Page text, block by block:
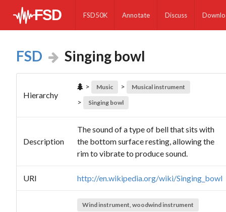
FSD50K Annotate Discuss
FSD Singing bowl
Hierarchy
> Music > Musical instrument
> Singing bowl
Description
The sound of a type of bell that sits with
the bottom surface resting, allowing the
rim to vibrate to produce sound.
URI http://en.wikipedia.org/wiki/Singing_bowl
Wind instrument, woodwind instrument